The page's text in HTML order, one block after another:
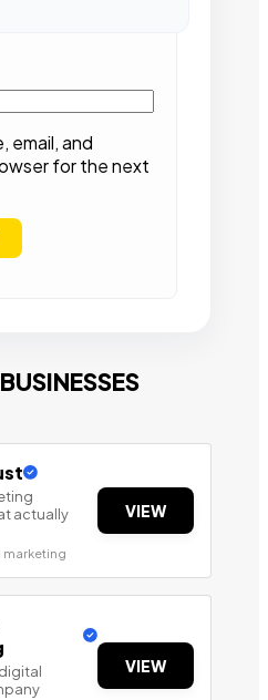
email, and
for the next
actually
marketing
VIEW
VIEW